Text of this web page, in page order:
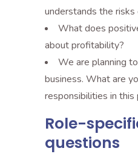
understands the
What does
about profitability?
We are planning
business. What are
responsibilities in this
Role-
questions